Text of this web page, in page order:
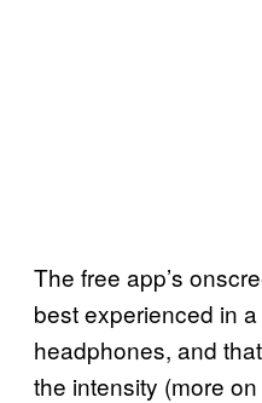
The free app’s
best experienced in
headphones, and
the intensity (more